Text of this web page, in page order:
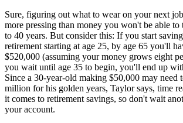
Sure, figuring out what to wear on your next
more pressing than money you won't be able
to 40 years. But consider this: If you start
retirement starting at age 25, by age 65 you'll
$520,000 (assuming your money grows eight
you wait until age 35 to begin, you'll end up
Since a 30-year-old making $50,000 may need
million for his golden years, Taylor says, time
it comes to retirement savings, so don't wait
your account.